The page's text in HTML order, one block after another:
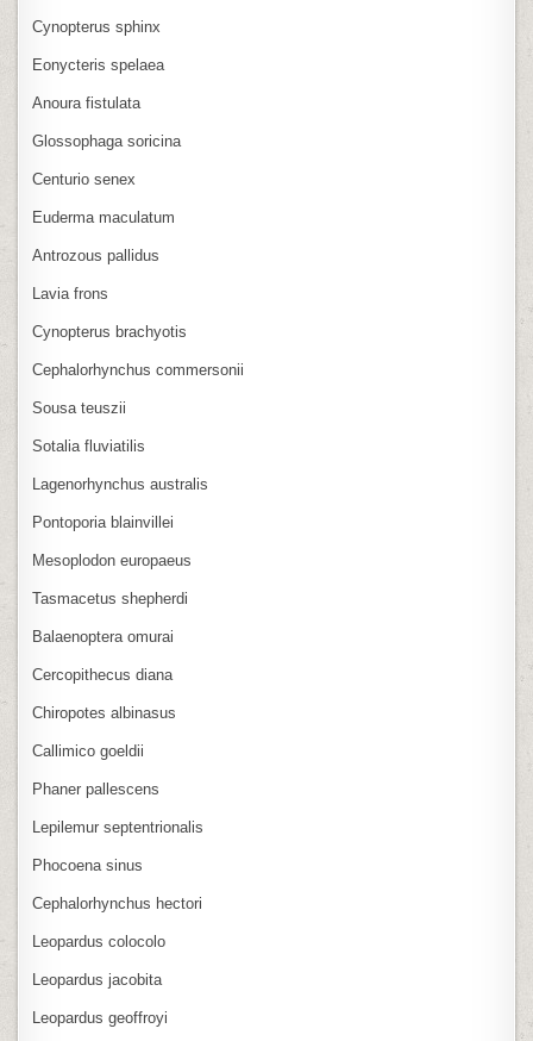
Cynopterus sphinx
Eonycteris spelaea
Anoura fistulata
Glossophaga soricina
Centurio senex
Euderma maculatum
Antrozous pallidus
Lavia frons
Cynopterus brachyotis
Cephalorhynchus commersonii
Sousa teuszii
Sotalia fluviatilis
Lagenorhynchus australis
Pontoporia blainvillei
Mesoplodon europaeus
Tasmacetus shepherdi
Balaenoptera omurai
Cercopithecus diana
Chiropotes albinasus
Callimico goeldii
Phaner pallescens
Lepilemur septentrionalis
Phocoena sinus
Cephalorhynchus hectori
Leopardus colocolo
Leopardus jacobita
Leopardus geoffroyi